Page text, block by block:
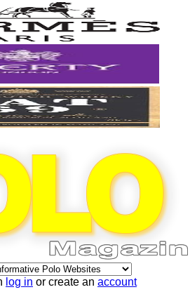
log in or create an account